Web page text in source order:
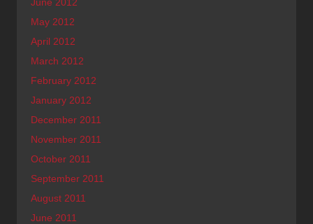
May 2012
April 2012
March 2012
February 2012
January 2012
December 2011
November 2011
October 2011
September 2011
August 2011
June 2011